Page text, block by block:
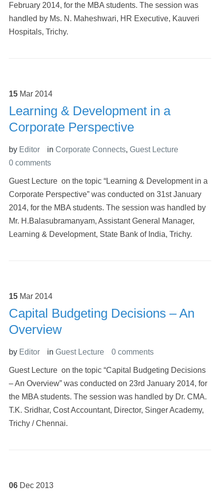
February 2014, for the MBA students. The session was
handled by Ms. N. Maheshwari, HR Executive, Kauveri
Hospitals, Trichy.
15 Mar 2014
Learning & Development in a
Corporate Perspective
by Editor in Corporate Connects, Guest Lecture
0 comments
Guest Lecture on the topic “Learning & Development in a
Corporate Perspective” was conducted on 31st January
2014, for the MBA students. The session was handled by
Mr. H.Balasubramanyam, Assistant General Manager,
Learning & Development, State Bank of India, Trichy.
15 Mar 2014
Capital Budgeting Decisions – An
Overview
by Editor in Guest Lecture 0 comments
Guest Lecture on the topic “Capital Budgeting Decisions
– An Overview” was conducted on 23rd January 2014, for
the MBA students. The session was handled by Dr. CMA.
T.K. Sridhar, Cost Accountant, Director, Singer Academy,
Trichy / Chennai.
06 Dec 2013